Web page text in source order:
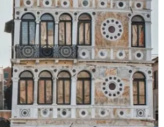
reopens: should a
to exclude a four-flat as it
town be able to treat small
a nuisance?
that middle housing is not a
its basic and historic forms?
one home on a large parcel,
allowing a property owner to